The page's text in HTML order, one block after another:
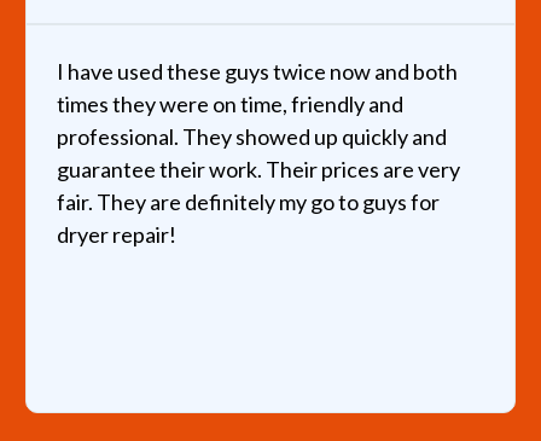
I have used these guys twice now and both
times they were on time, friendly and
professional. They showed up quickly and
guarantee their work. Their prices are very
fair. They are definitely my go to guys for
dryer repair!